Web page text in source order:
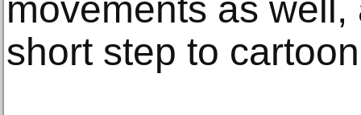
movements as well,
short step to